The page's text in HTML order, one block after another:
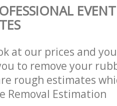
at our prices and
to remove your
rough estimates
Removal Estimation